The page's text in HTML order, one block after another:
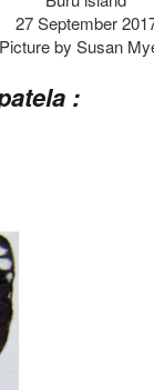
27 September
by Susan
: